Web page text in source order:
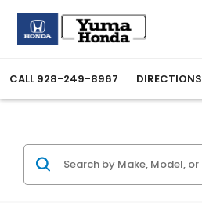
CALL 928-249-8967 DIRECTIONS